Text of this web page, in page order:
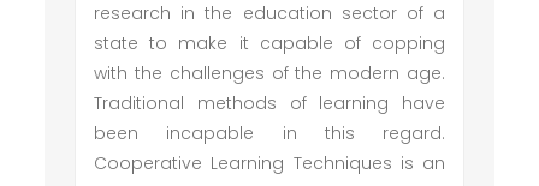
research in the education sector of a
state to make it capable of copping
with the challenges of the modern age.
Traditional methods of learning have
been incapable in this regard.
Cooperative Learning Techniques is an